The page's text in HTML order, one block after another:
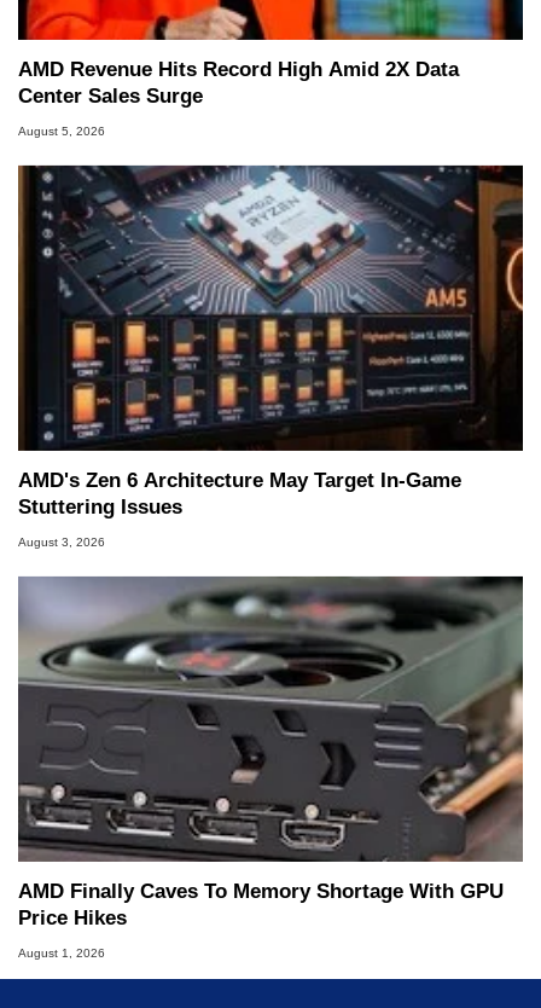
AMD Revenue Hits Record High Amid 2X Data
Center Sales Surge
August 5, 2026
AMD's Zen 6 Architecture May Target In-Game
Stuttering Issues
August 3, 2026
AMD Finally Caves To Memory Shortage With GPU
Price Hikes
August 1, 2026